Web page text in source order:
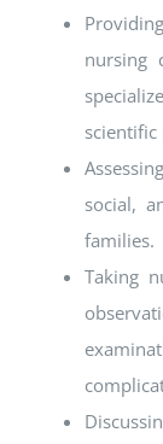
nursing
scientific
social,
families.
Taking